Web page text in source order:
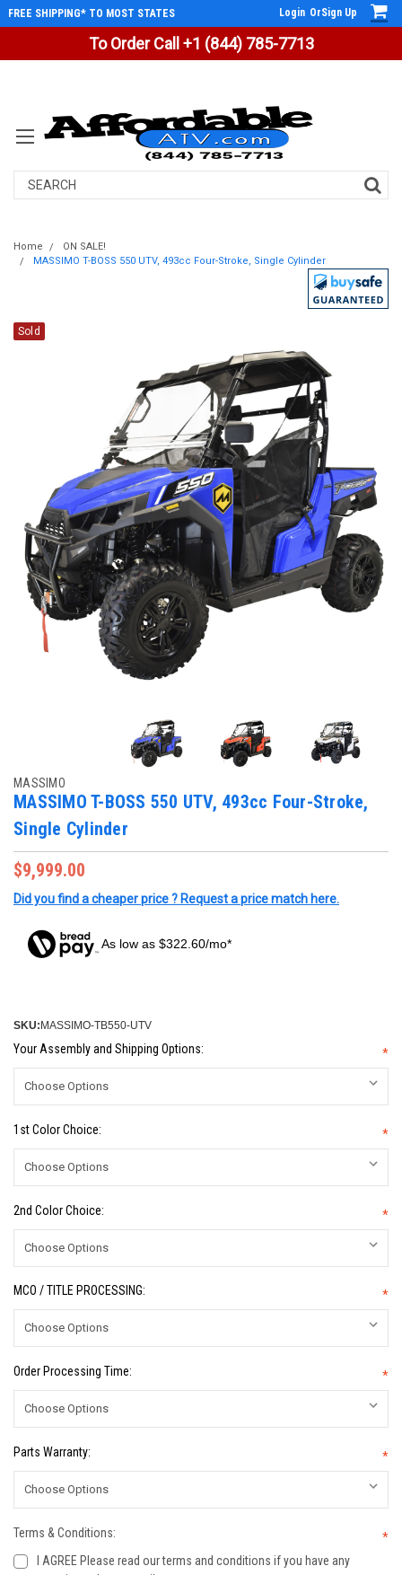
To Order Call +1 (844) 785-7713
FREE SHIPPING* TO MOST STATES Login OrSign Up
Search
Home
ON SALE!
MASSIMO T-BOSS 550 UTV, 493cc Four-Stroke, Single Cylinder
Sold
MASSIMO
MASSIMO T-BOSS 550 UTV, 493cc Four-Stroke,
Single Cylinder
$9,999.00
Did you find a cheaper price ? Request a price match here.
As low as $322.60/mo*
SKU: MASSIMO-TB550-UTV
Your Assembly and Shipping Options: *
1st Color Choice: *
2nd Color Choice: *
MCO / TITLE PROCESSING: *
Order Processing Time: *
Parts Warranty: *
Terms & Conditions:
*
I AGREE Please read our terms and conditions if you have any